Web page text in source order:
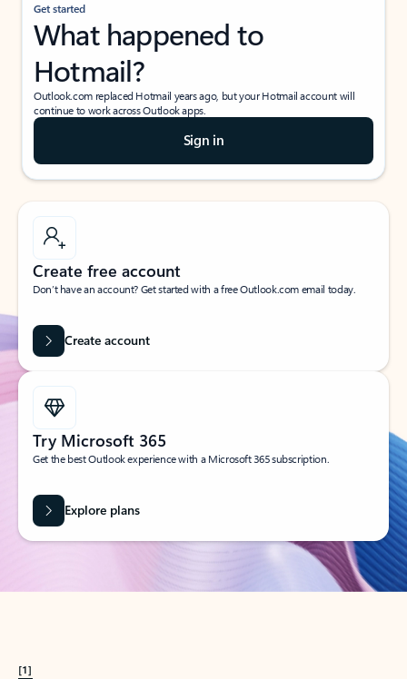
Get started
What happened to
Hotmail?
Outlook.com replaced Hotmail years ago, but your Hotmail account will
continue to work across Outlook apps.
Sign in
Create free account
Don’t have an account? Get started with a free Outlook.com email today.
Create account
Try Microsoft 365
Get the best Outlook experience with a Microsoft 365 subscription.
Explore plans
[1]